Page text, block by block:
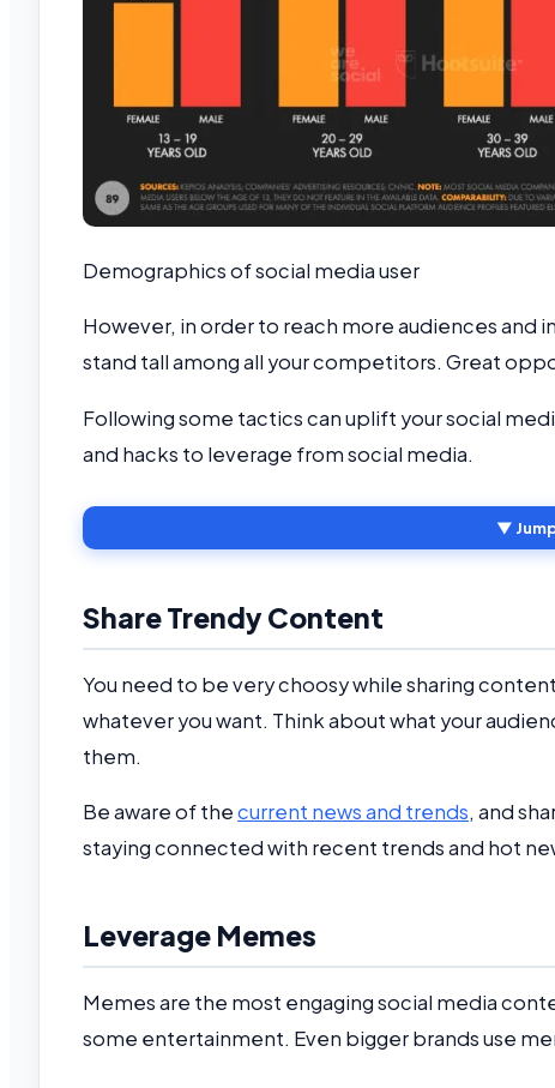
Demographics of social media user
However, in order to reach more audiences and
stand tall among all your competitors. Great
Following some tactics can uplift your social
and hacks to leverage from social media.
▼
Share Trendy Content
You need to be very choosy while sharing
whatever you want. Think about what your
them.
Be aware of thecurrent news and trends, and
staying connected with recent trends and hot
Leverage Memes
Memes are the most engaging social media
some entertainment. Even bigger brands use